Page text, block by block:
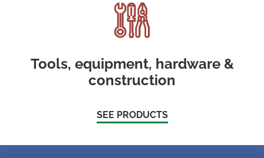
Tools, equipment, hardware &
construction
SEE PRODUCTS